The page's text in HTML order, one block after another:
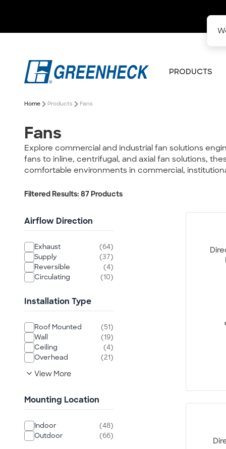
PRODUCTS
Home arrow_forward_ios Products arrow_forward_ios Fans
Fans
Explore commercial and industrial fan solutions
fans to inline, centrifugal, and axial fan solutions,
comfortable environments in commercial,
Filtered Results: 87 Products
Airflow Direction
Exhaust
(64)
Supply
(37)
Reversible
(4)
Circulating
(10)
Installation Type
Roof Mounted
(51)
Wall
(19)
Ceiling
(4)
Overhead
(21)
expand_more View More
Mounting Location
Indoor
(48)
Outdoor
(66)